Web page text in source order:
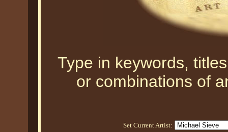
Type in keywords,
or combinations of
Set Current Artist: